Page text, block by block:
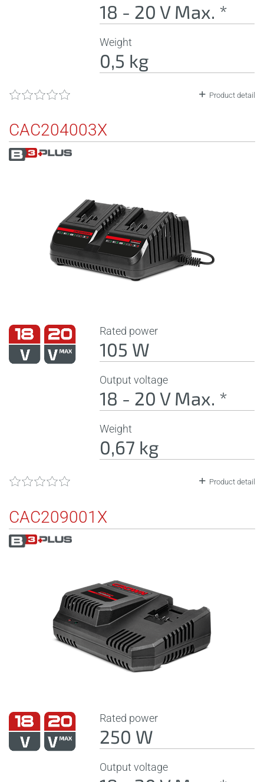
18 - 20 V Max. *
Weight
0,5 kg
Product detail
CAC204003X
Rated power
105 W
Output voltage
18 - 20 V Max. *
Weight
0,67 kg
Product detail
CAC209001X
Rated power
250 W
Output voltage